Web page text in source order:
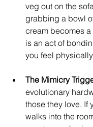
veg out on the
grabbing a bowl
cream becomes
is an act of
you feel
The Mimicry
evolutionary
those they love. If
walks into the